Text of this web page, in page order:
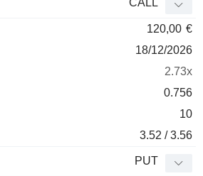
CALL
120,00 €
18/12/2026
2.73x
0.756
10
3.52 / 3.56
PUT